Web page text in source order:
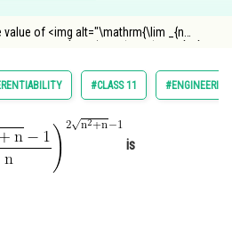
value of <img alt="\mathrm{\lim _{n
entrancecorner.oncodecogs.com/
#CLASS 11 #ENGINEERING
is